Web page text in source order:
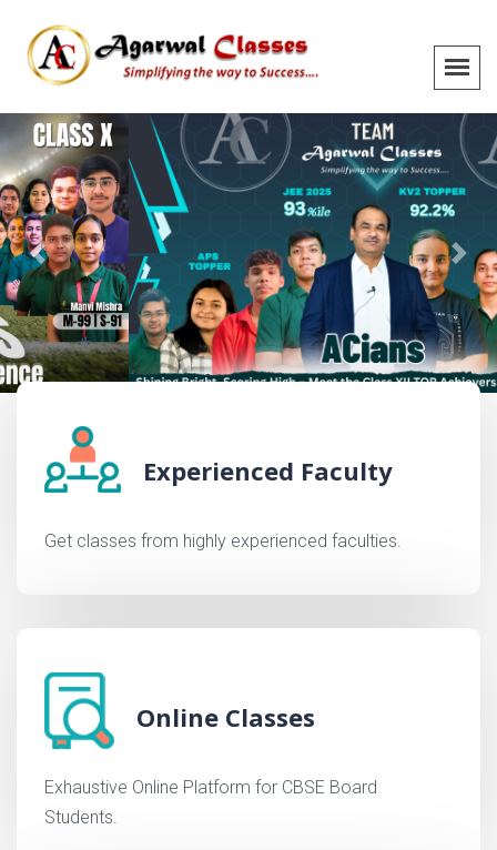
Previous Next
Experienced Faculty
Get classes from highly experienced faculties.
Online Classes
Exhaustive Online Platform for CBSE Board
Students.